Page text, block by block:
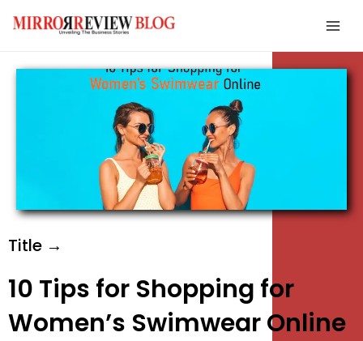
Title →
10 Tips for Shopping for
Women’s Swimwear Online